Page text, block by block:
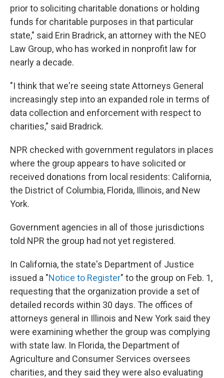
prior to soliciting charitable donations or holding
funds for charitable purposes in that particular
state," said Erin Bradrick, an attorney with the NEO
Law Group, who has worked in nonprofit law for
nearly a decade.
"I think that we're seeing state Attorneys General
increasingly step into an expanded role in terms of
data collection and enforcement with respect to
charities," said Bradrick.
NPR checked with government regulators in places
where the group appears to have solicited or
received donations from local residents: California,
the District of Columbia, Florida, Illinois, and New
York.
Government agencies in all of those jurisdictions
told NPR the group had not yet registered.
In California, the state's Department of Justice
issued a "Notice to Register" to the group on Feb. 1,
requesting that the organization provide a set of
detailed records within 30 days. The offices of
attorneys general in Illinois and New York said they
were examining whether the group was complying
with state law. In Florida, the Department of
Agriculture and Consumer Services oversees
charities, and they said they were also evaluating